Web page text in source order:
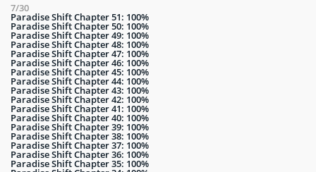
7/30
Paradise Shift Chapter 51: 100%
Paradise Shift Chapter 50: 100%
Paradise Shift Chapter 49: 100%
Paradise Shift Chapter 48: 100%
Paradise Shift Chapter 47: 100%
Paradise Shift Chapter 46: 100%
Paradise Shift Chapter 45: 100%
Paradise Shift Chapter 44: 100%
Paradise Shift Chapter 43: 100%
Paradise Shift Chapter 42: 100%
Paradise Shift Chapter 41: 100%
Paradise Shift Chapter 40: 100%
Paradise Shift Chapter 39: 100%
Paradise Shift Chapter 38: 100%
Paradise Shift Chapter 37: 100%
Paradise Shift Chapter 36: 100%
Paradise Shift Chapter 35: 100%